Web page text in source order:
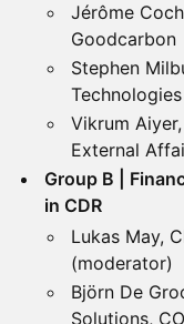
Jérôme
Goodcarbon
Stephen
Technologies
Vikrum
External
Group B |
in CDR
Lukas May,
(moderator)
Björn De
Solutions,